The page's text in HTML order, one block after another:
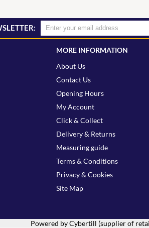
MORE INFORMATION
About Us
Contact Us
Opening Hours
My Account
Click & Collect
Delivery & Returns
Measuring guide
Terms & Conditions
Privacy & Cookies
Site Map
Powered by Cybertill (supplier of